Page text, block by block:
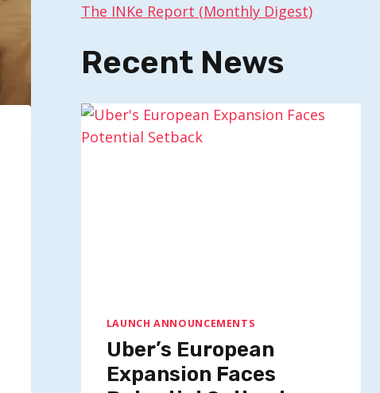
The INKe Report (Monthly Digest)
Recent News
LAUNCH ANNOUNCEMENTS
Uber’s European
Expansion Faces